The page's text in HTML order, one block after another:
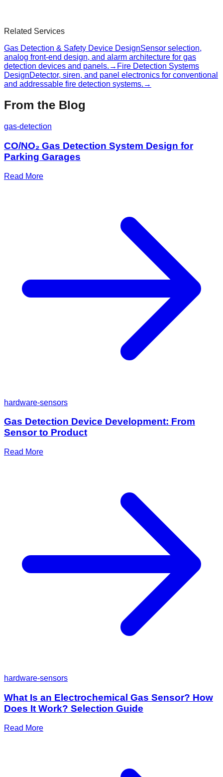
Related Services
Gas Detection & Safety Device DesignSensor selection,
analog front-end design, and alarm architecture for gas
detection devices and panels. → Fire Detection Systems
DesignDetector, siren, and panel electronics for conventional
and addressable fire detection systems. →
From the Blog
gas-detection
CO/NO₂ Gas Detection System Design for
Parking Garages
Read More
hardware-sensors
Gas Detection Device Development: From
Sensor to Product
Read More
hardware-sensors
What Is an Electrochemical Gas Sensor? How
Does It Work? Selection Guide
Read More